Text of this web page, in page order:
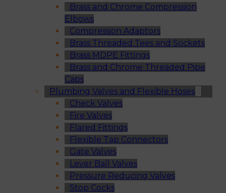
Brass and Chrome Compression
Elbows
Compression Adaptors
Brass Threaded Tees and Sockets
Brass MDPE Fittings
Brass and Chrome Threaded Pipe
Caps
Plumbing Valves and Flexible Hoses
Check Valves
Fire Valves
Flared Fittings
Flexible Tap Connectors
Gate Valves
Lever Ball Valves
Pressure Reducing Valves
Stop Cocks